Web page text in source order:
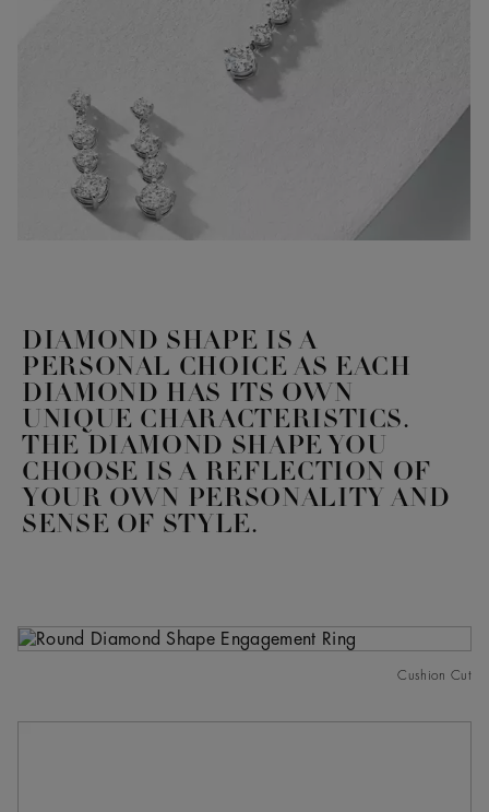
DIAMOND SHAPE IS A
PERSONAL CHOICE AS EACH
DIAMOND HAS ITS OWN
UNIQUE CHARACTERISTICS.
THE DIAMOND SHAPE YOU
CHOOSE IS A REFLECTION OF
YOUR OWN PERSONALITY AND
SENSE OF STYLE.
Cushion Cut